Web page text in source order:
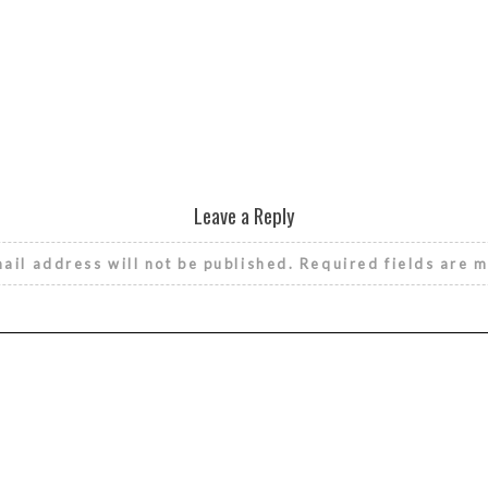
Leave a Reply
address will not be published. Required fields are